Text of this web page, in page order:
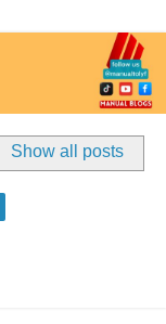
Show all posts